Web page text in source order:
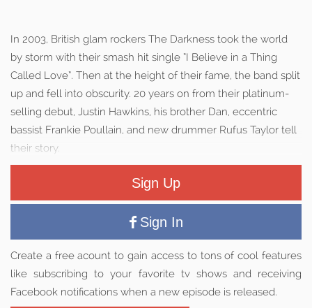
In 2003, British glam rockers The Darkness took the world
by storm with their smash hit single “I Believe in a Thing
Called Love”. Then at the height of their fame, the band split
up and fell into obscurity. 20 years on from their platinum-
selling debut, Justin Hawkins, his brother Dan, eccentric
bassist Frankie Poullain, and new drummer Rufus Taylor tell
their story.
Sign Up
Sign In
Create a free acount to gain access to tons of cool features
like subscribing to your favorite tv shows and receiving
Facebook notifications when a new episode is released.